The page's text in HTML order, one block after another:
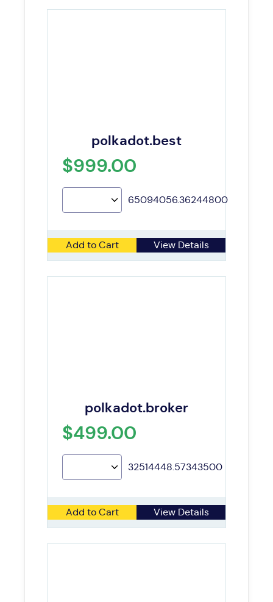
polkadot.best
$999.00
65094056.36244800
Add to Cart View Details
polkadot.broker
$499.00
32514448.57343500
Add to Cart View Details